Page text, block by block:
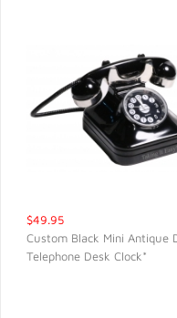
$49.95
Custom Black Mini Antique
Telephone Desk Clock*